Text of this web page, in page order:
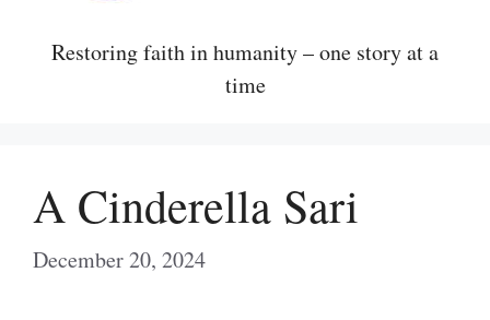
Restoring faith in humanity – one story at a
time
A Cinderella Sari
December 20, 2024